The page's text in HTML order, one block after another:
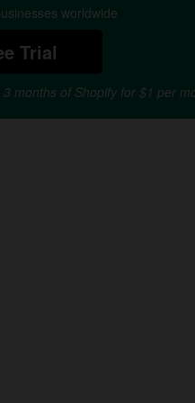
worldwide
Trial
months of Shopify for $1 per